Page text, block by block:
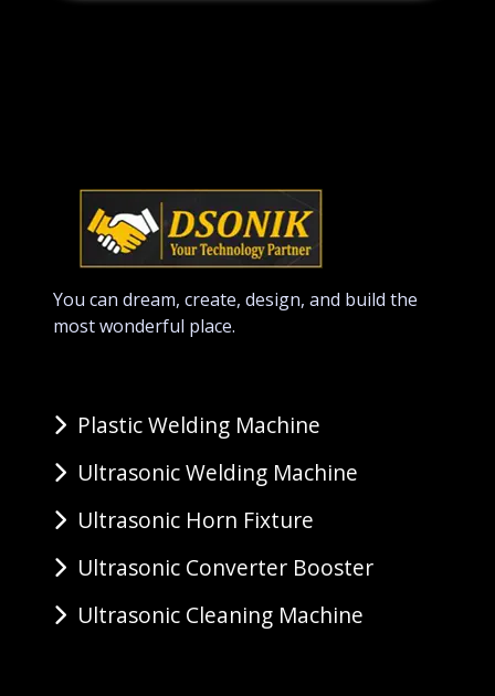
You can dream, create, design, and build the
most wonderful place.
Plastic Welding Machine
Ultrasonic Welding Machine
Ultrasonic Horn Fixture
Ultrasonic Converter Booster
Ultrasonic Cleaning Machine